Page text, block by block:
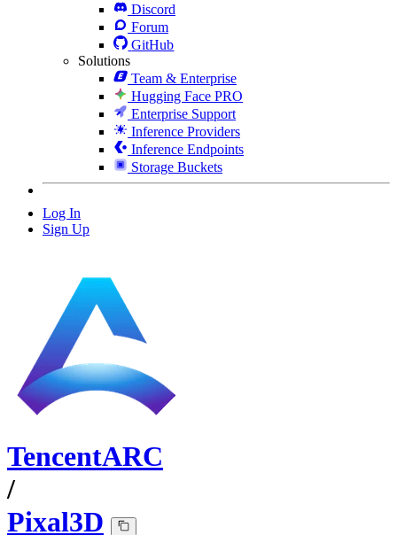
Discord
Forum
GitHub
Solutions
Team & Enterprise
Hugging Face PRO
Enterprise Support
Inference Providers
Inference Endpoints
Storage Buckets
Log In
Sign Up
TencentARC
/
Pixal3D